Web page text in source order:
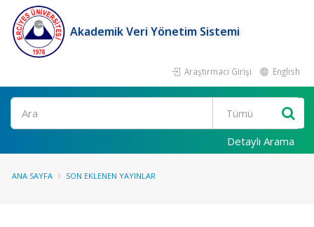
Akademik Veri Yönetim Sistemi
Araştırmacı Girişi English
Ara
Detaylı Arama
ANA SAYFA SON EKLENEN YAYINLAR